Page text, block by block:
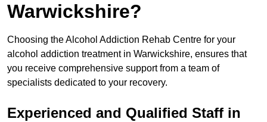
Warwickshire?
Choosing the Alcohol Addiction Rehab Centre for your
alcohol addiction treatment in Warwickshire, ensures that
you receive comprehensive support from a team of
specialists dedicated to your recovery.
Experienced and Qualified Staff in